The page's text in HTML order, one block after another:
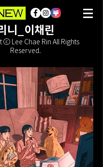
니_이채린
ⓒ Lee Chae Rin All Rights
Reserved.